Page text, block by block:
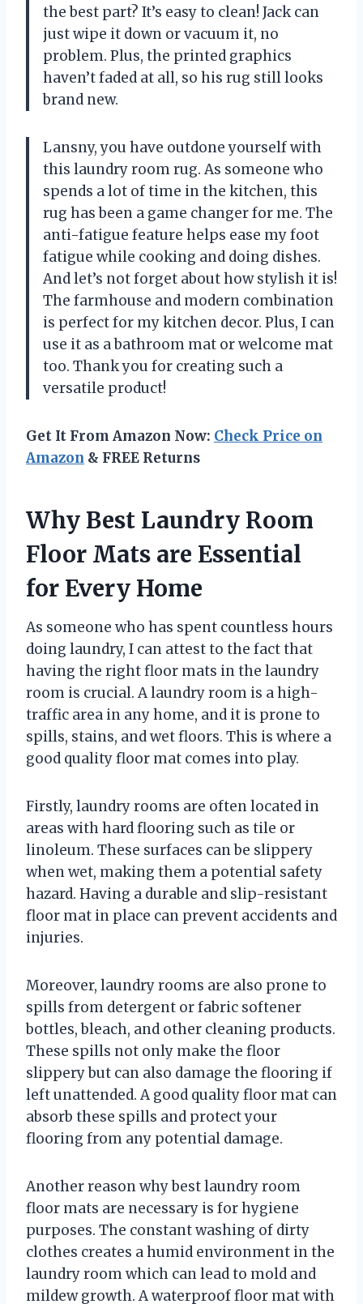
the best part? It’s easy to clean! Jack can
just wipe it down or vacuum it, no
problem. Plus, the printed graphics
haven’t faded at all, so his rug still looks
brand new.
Lansny, you have outdone yourself with
this laundry room rug. As someone who
spends a lot of time in the kitchen, this
rug has been a game changer for me. The
anti-fatigue feature helps ease my foot
fatigue while cooking and doing dishes.
And let’s not forget about how stylish it is!
The farmhouse and modern combination
is perfect for my kitchen decor. Plus, I can
use it as a bathroom mat or welcome mat
too. Thank you for creating such a
versatile product!
Get It From Amazon Now: Check Price on
Amazon & FREE Returns
Why Best Laundry Room
Floor Mats are Essential
for Every Home
As someone who has spent countless hours
doing laundry, I can attest to the fact that
having the right floor mats in the laundry
room is crucial. A laundry room is a high-
traffic area in any home, and it is prone to
spills, stains, and wet floors. This is where a
good quality floor mat comes into play.
Firstly, laundry rooms are often located in
areas with hard flooring such as tile or
linoleum. These surfaces can be slippery
when wet, making them a potential safety
hazard. Having a durable and slip-resistant
floor mat in place can prevent accidents and
injuries.
Moreover, laundry rooms are also prone to
spills from detergent or fabric softener
bottles, bleach, and other cleaning products.
These spills not only make the floor
slippery but can also damage the flooring if
left unattended. A good quality floor mat can
absorb these spills and protect your
flooring from any potential damage.
Another reason why best laundry room
floor mats are necessary is for hygiene
purposes. The constant washing of dirty
clothes creates a humid environment in the
laundry room which can lead to mold and
mildew growth. A waterproof floor mat with